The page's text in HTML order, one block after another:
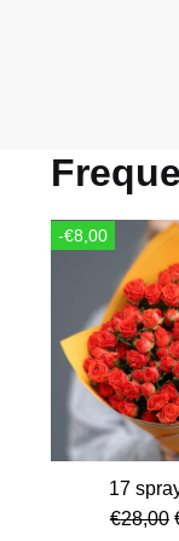
-€8,00
17
€28,00